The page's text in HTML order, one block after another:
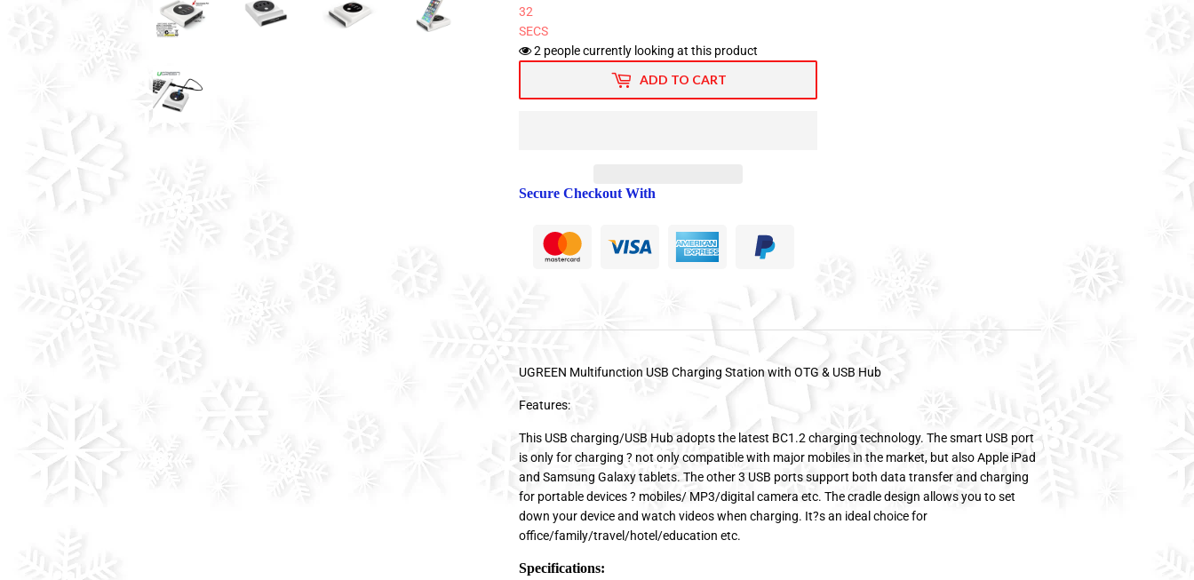
31
SECS
2 people currently looking at this product
ADD TO CART
Secure Checkout With
UGREEN Multifunction USB Charging Station with OTG & USB Hub
Features:
This USB charging/USB Hub adopts the latest BC1.2 charging technology. The smart USB port
is only for charging ? not only compatible with major mobiles in the market, but also Apple iPad
and Samsung Galaxy tablets. The other 3 USB ports support both data transfer and charging
for portable devices ? mobiles/ MP3/digital camera etc. The cradle design allows you to set
down your device and watch videos when charging. It?s an ideal choice for
office/family/travel/hotel/education etc.
Specifications: